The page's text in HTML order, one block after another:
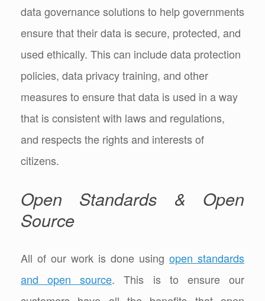
data governance solutions to help governments
ensure that their data is secure, protected, and
used ethically. This can include data protection
policies, data privacy training, and other
measures to ensure that data is used in a way
that is consistent with laws and regulations,
and respects the rights and interests of
citizens.
Open Standards & Open
Source
All of our work is done using open standards
and open source. This is to ensure our